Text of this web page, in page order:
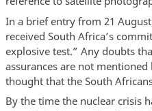
In a brief entry from 21
received South Africa’s
explosive test.” Any doubts
assurances are not
thought that the South
By the time the nuclear crisis